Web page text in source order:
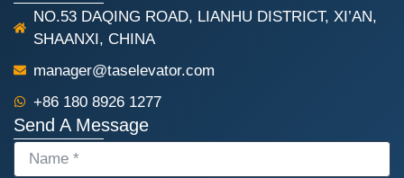
NO.53 DAQING ROAD, LIANHU DISTRICT, XI’AN,
SHAANXI, CHINA
manager@taselevator.com
+86 180 8926 1277
Send A Message
NAME